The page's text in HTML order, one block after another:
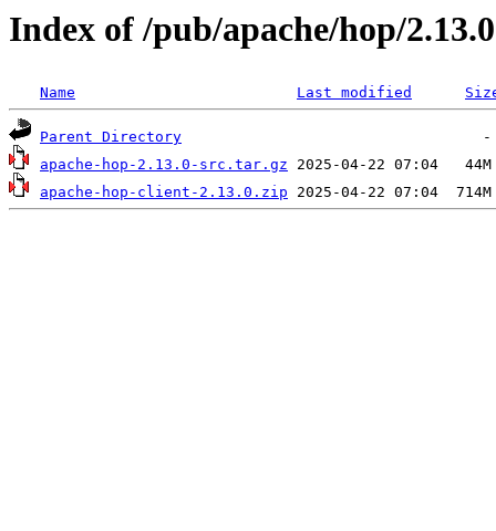
Index of /pub/apache/hop/2.13.0
Name Last modified
Parent Directory
apache-hop-2.13.0-src.tar.gz
apache-hop-client-2.13.0.zip